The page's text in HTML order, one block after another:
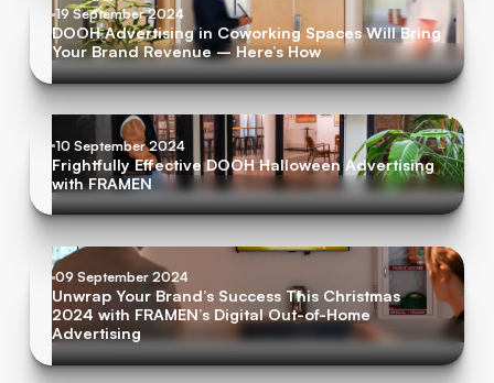
19 September 2024
DOOH Advertising in Coworking Spaces Will Bring
Your Brand Revenue – Here’s How
10 September 2024
Frightfully Effective DOOH Halloween Advertising
with FRAMEN
09 September 2024
Unwrap Your Brand’s Success This Christmas
2024 with FRAMEN’s Digital Out-of-Home
Advertising